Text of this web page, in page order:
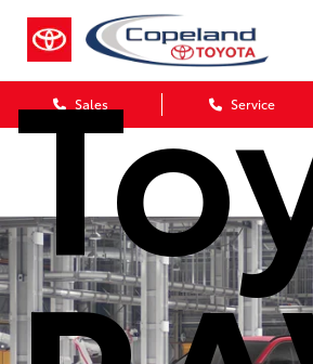
Sales Service